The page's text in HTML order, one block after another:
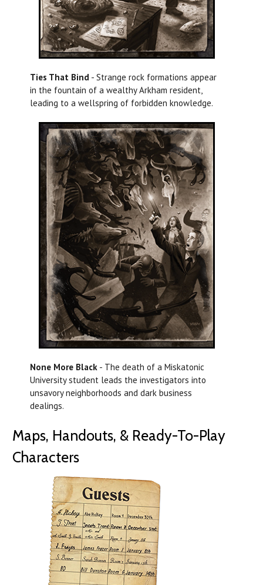
Ties That Bind - Strange rock formations appear
in the fountain of a wealthy Arkham resident,
leading to a wellspring of forbidden knowledge.
None More Black - The death of a Miskatonic
University student leads the investigators into
unsavory neighborhoods and dark business
dealings.
Maps, Handouts, & Ready-To-Play
Characters